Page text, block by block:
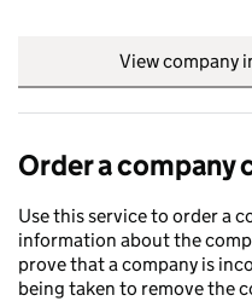
View company
Order a
Use this service to order a
information about the
prove that a company is
being taken to remove the